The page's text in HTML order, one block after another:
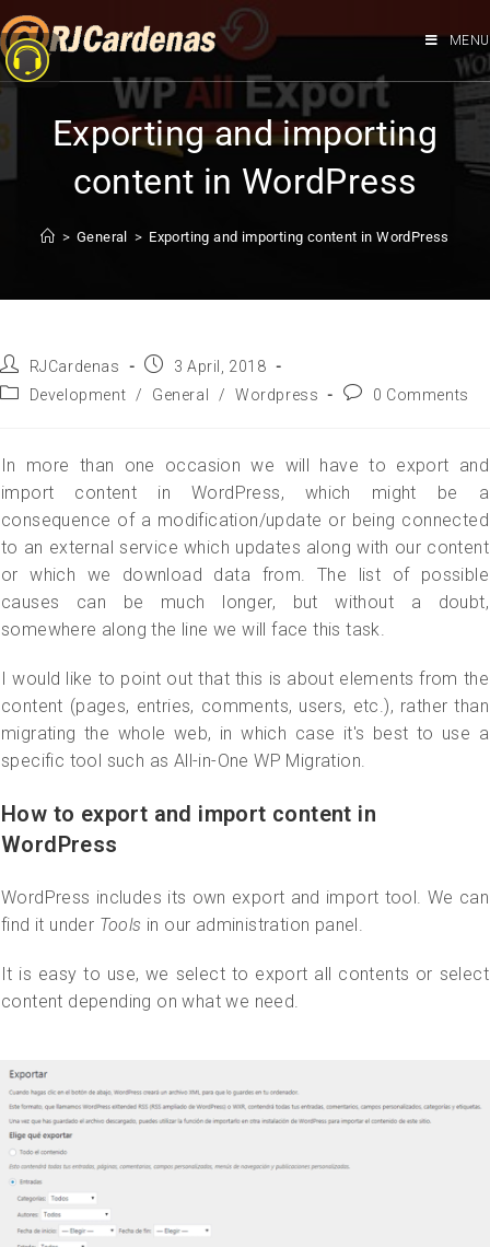
MENU
Exporting and importing
content in WordPress
> General > Exporting and importing content in WordPress
RJCardenas
3 April, 2018
Development
/ General / Wordpress 0 Comments
In more than one occasion we will have to export and
import content in WordPress, which might be a
consequence of a modification/update or being connected
to an external service which updates along with our content
or which we download data from. The list of possible
causes can be much longer, but without a doubt,
somewhere along the line we will face this task.
I would like to point out that this is about elements from the
content (pages, entries, comments, users, etc.), rather than
migrating the whole web, in which case it's best to use a
specific tool such as All-in-One WP Migration.
How to export and import content in
WordPress
WordPress includes its own export and import tool. We can
find it under Tools in our administration panel.
It is easy to use, we select to export all contents or select
content depending on what we need.